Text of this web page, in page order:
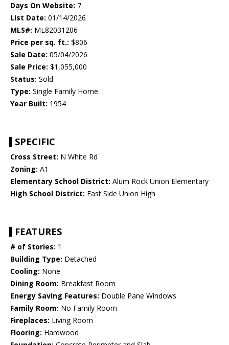
Days On Website: 7
List Date: 01/14/2026
MLS#: ML82031206
Price per sq. ft.: $806
Sale Date: 05/04/2026
Sale Price: $1,055,000
Status: Sold
Type: Single Family Home
Year Built: 1954
SPECIFIC
Cross Street: N White Rd
Zoning: A1
Elementary School District: Alum Rock Union Elementary
High School District: East Side Union High
FEATURES
# of Stories: 1
Building Type: Detached
Cooling: None
Dining Room: Breakfast Room
Energy Saving Features: Double Pane Windows
Family Room: No Family Room
Fireplaces: Living Room
Flooring: Hardwood